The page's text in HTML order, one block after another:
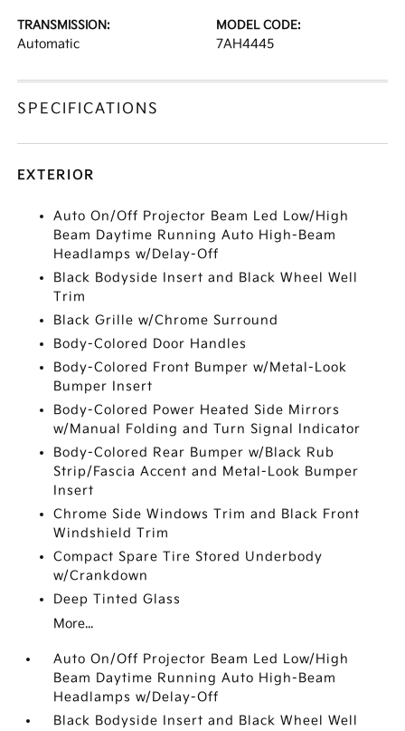
TRANSMISSION:
Automatic
MODEL CODE:
7AH4445
SPECIFICATIONS
EXTERIOR
Auto On/Off Projector Beam Led Low/High
Beam Daytime Running Auto High-Beam
Headlamps w/Delay-Off
Black Bodyside Insert and Black Wheel Well
Trim
Black Grille w/Chrome Surround
Body-Colored Door Handles
Body-Colored Front Bumper w/Metal-Look
Bumper Insert
Body-Colored Power Heated Side Mirrors
w/Manual Folding and Turn Signal Indicator
Body-Colored Rear Bumper w/Black Rub
Strip/Fascia Accent and Metal-Look Bumper
Insert
Chrome Side Windows Trim and Black Front
Windshield Trim
Compact Spare Tire Stored Underbody
w/Crankdown
Deep Tinted Glass
More...
Auto On/Off Projector Beam Led Low/High
Beam Daytime Running Auto High-Beam
Headlamps w/Delay-Off
Black Bodyside Insert and Black Wheel Well